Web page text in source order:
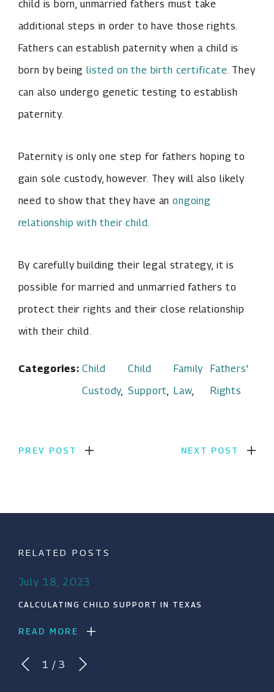
child is born, unmarried fathers must take
additional steps in order to have those rights.
Fathers can establish paternity when a child is
born by beinglisted on the birth certificate. They
can also undergo genetic testing to establish
paternity.
Paternity is only one step for fathers hoping to
gain sole custody, however. They will also likely
need to show that they have anongoing
relationship with their child.
By carefully building their legal strategy, it is
possible for married and unmarried fathers to
protect their rights and their close relationship
with their child.
Categories:Child
Custody
Child
Support
Family
Law,
Fathers'
Rights
PREV POST NEXT POST
RELATED POSTS
July 18, 2023
CALCULATING CHILD SUPPORT IN TEXAS
READ MORE
1 /3